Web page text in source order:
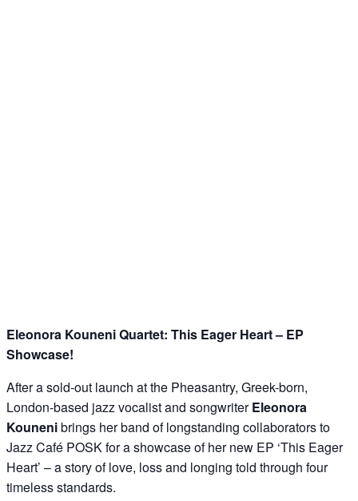
Eleonora Kouneni Quartet: This Eager Heart – EP
Showcase!
After a sold-out launch at the Pheasantry, Greek-born,
London-based jazz vocalist and songwriterEleonora
Kounenibrings her band of longstanding collaborators to
Jazz Café POSK for a showcase of her new EP ‘This Eager
Heart’ – a story of love, loss and longing told through four
timeless standards.